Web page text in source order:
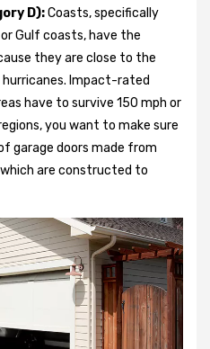
D):Coasts, specifically
Gulf coasts, have the
they are close to the
Impact-rated
have to survive 150 mph or
you want to make sure
garage doors made from
are constructed to